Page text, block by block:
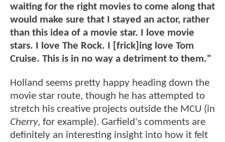
waiting for the right movies to come along that
would make sure that I stayed an actor, rather
than this idea of a movie star. I love movie
stars. I love The Rock. I [frick]ing love Tom
Cruise. This is in no way a detriment to them."
Holland seems pretty happy heading down the
movie star route, though he has attempted to
stretch his creative projects outside the MCU (in
Cherry, for example). Garfield's comments are
definitely an interesting insight into how it felt